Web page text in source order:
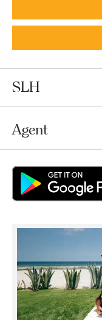
SLH
Agent